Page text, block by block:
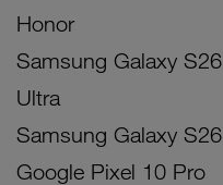
Honor
Samsung Galaxy S26
Ultra
Samsung Galaxy S26
Google Pixel 10 Pro